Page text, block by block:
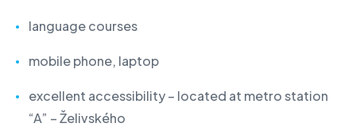
language courses
mobile phone, laptop
excellent accessibility – located at metro station
“A” – Želivského